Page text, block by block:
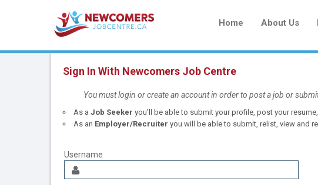
Home About Us
Sign In With Newcomers Job Centre
You must login or create an account in order to post a job or
As a Job Seeker you'll be able to submit your profile, post your
As an Employer/Recruiter you will be able to submit, relist, view and
Username